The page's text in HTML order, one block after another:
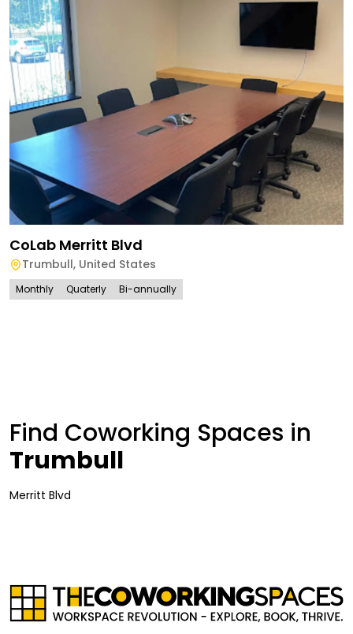
CoLab Merritt Blvd
Trumbull, United States
Monthly Quaterly Bi-annually
Find Coworking Spaces in
Trumbull
Merritt Blvd